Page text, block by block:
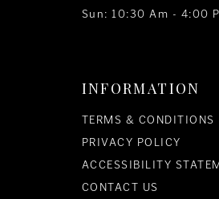
Sun: 10:30 Am - 4:00
INFORMATION
TERMS & CONDITIONS
PRIVACY POLICY
ACCESSIBILITY
CONTACT US